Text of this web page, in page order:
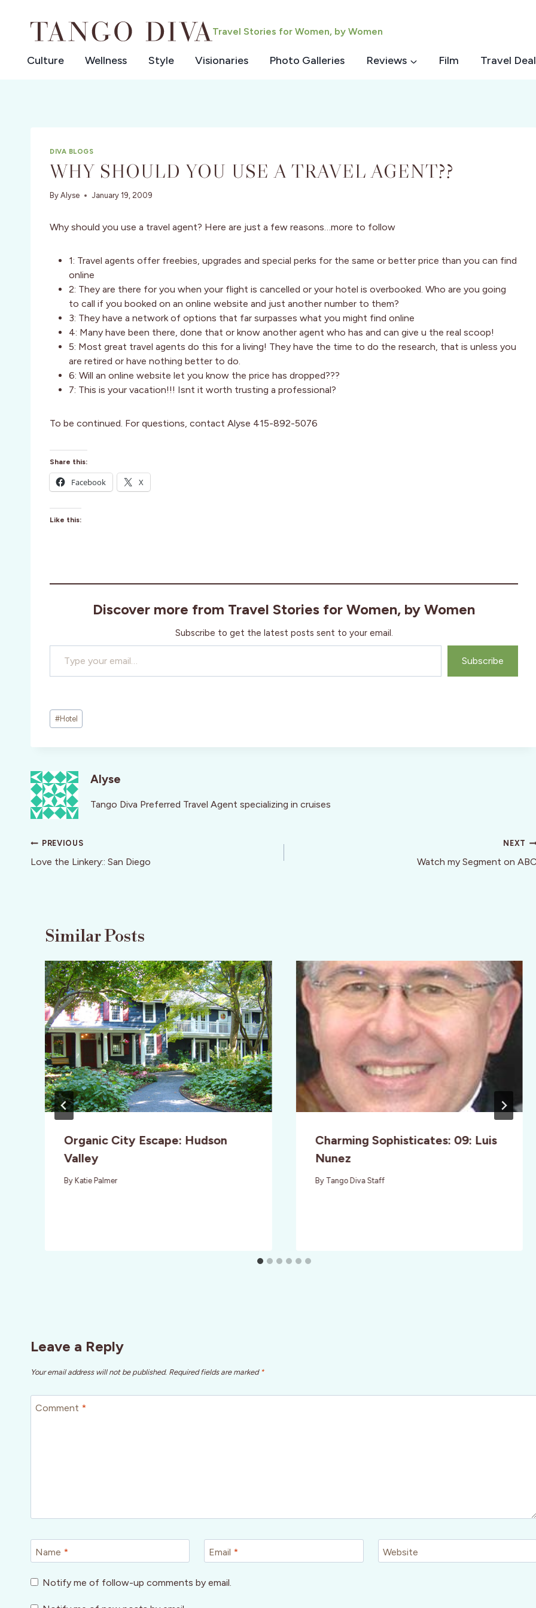
Travel Stories for Women, by Women
Culture Wellness Style Visionaries Photo Galleries Reviews Film Travel
DIVA BLOGS
WHY SHOULD YOU USE A TRAVEL AGENT??
By Alyse January 19, 2009
Why should you use a travel agent? Here are just a few reasons…more to follow
1: Travel agents offer freebies, upgrades and special perks for the same or better price than you can find
online
2: They are there for you when your flight is cancelled or your hotel is overbooked. Who are you going
to call if you booked on an online website and just another number to them?
3: They have a network of options that far surpasses what you might find online
4: Many have been there, done that or know another agent who has and can give u the real scoop!
5: Most great travel agents do this for a living! They have the time to do the research, that is unless you
are retired or have nothing better to do.
6: Will an online website let you know the price has dropped???
7: This is your vacation!!! Isnt it worth trusting a professional?
To be continued. For questions, contact Alyse 415-892-5076
Share this:
Facebook X
Like this:
Discover more from Travel Stories for Women, by Women
Subscribe to get the latest posts sent to your email.
Type your email…
Subscribe
Post
Tags:
#Hotel
Alyse
Tango Diva Preferred Travel Agent specializing in cruises
Post
navigation
PREVIOUS
Love the Linkery:: San Diego
NEXT
Watch my Segment on ABC
Similar Posts
Organic City Escape: Hudson
Valley
By Katie Palmer
Charming Sophisticates: 09: Luis
Nunez
By Tango Diva Staff
Leave a Reply
Your email address will not be published. Required fields are marked *
Comment *
Name * Email * Website
Notify me of follow-up comments by email.